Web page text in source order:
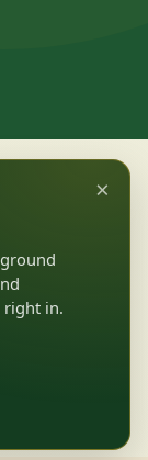
×
right in.